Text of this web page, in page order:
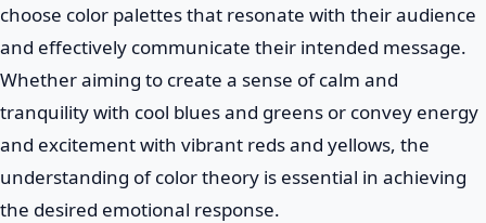
choose color palettes that resonate with their audience
and effectively communicate their intended message.
Whether aiming to create a sense of calm and
tranquility with cool blues and greens or convey energy
and excitement with vibrant reds and yellows, the
understanding of color theory is essential in achieving
the desired emotional response.